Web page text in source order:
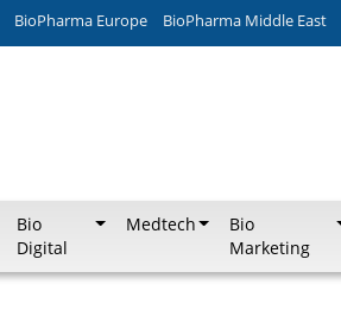
BioPharma Europe BioPharma Middle East
Bio
Digital
Medtech
Bio
Marketing